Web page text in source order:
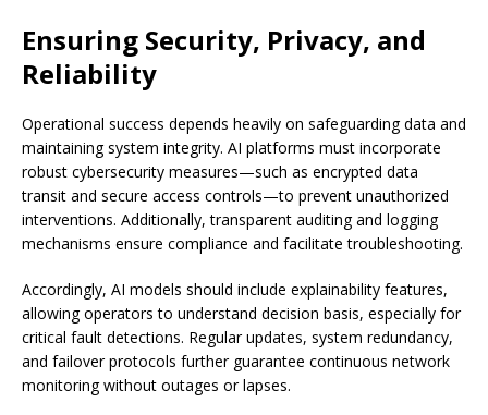
Ensuring Security, Privacy, and
Reliability
Operational success depends heavily on safeguarding data and
maintaining system integrity. AI platforms must incorporate
robust cybersecurity measures—such as encrypted data
transit and secure access controls—to prevent unauthorized
interventions. Additionally, transparent auditing and logging
mechanisms ensure compliance and facilitate troubleshooting.
Accordingly, AI models should include explainability features,
allowing operators to understand decision basis, especially for
critical fault detections. Regular updates, system redundancy,
and failover protocols further guarantee continuous network
monitoring without outages or lapses.